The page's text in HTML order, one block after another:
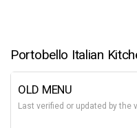
Portobello Italian
OLD MENU
Last verified or updated by the